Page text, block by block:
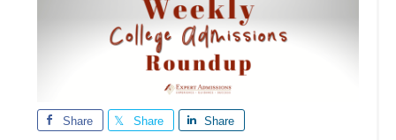
Share Share Share